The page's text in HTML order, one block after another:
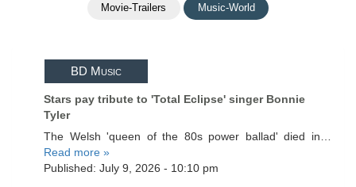
Movie-Trailers Music-World
BD Music
Stars pay tribute to 'Total Eclipse' singer Bonnie
Tyler
The Welsh 'queen of the 80s power ballad' died in…
Read more »
Published: July 9, 2026 - 10:10 pm